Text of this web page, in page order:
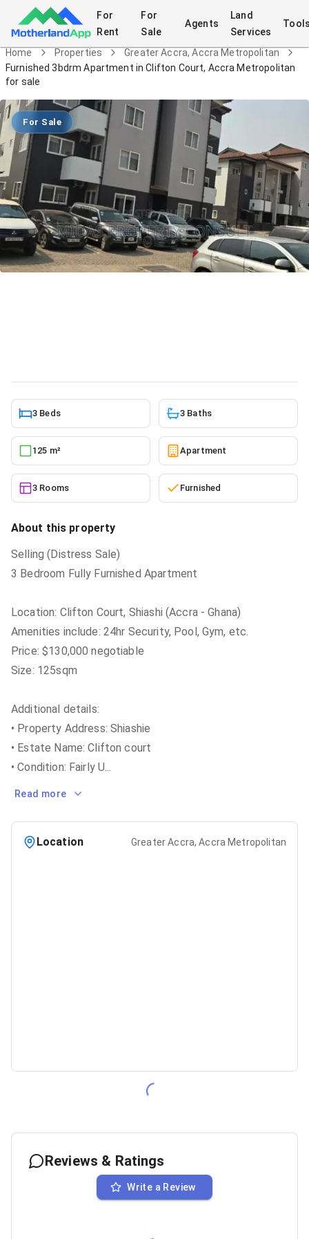
For
Rent
For
Sale
Agents
Land
Services
Home Properties
Greater Accra, Accra Metropolitan
Furnished 3bdrm Apartment in Clifton Court, Accra Metropolitan
for sale
For Sale
3 Beds 3 Baths
125 m² Apartment
3 Rooms Furnished
About this property
Selling (Distress Sale)
3 Bedroom Fully Furnished Apartment
Location: Clifton Court, Shiashi (Accra - Ghana)
Amenities include: 24hr Security, Pool, Gym, etc.
Price: $130,000 negotiable
Size: 125sqm
Additional details:
• Property Address: Shiashie
• Estate Name: Clifton court
• Condition: Fairly U...
Read more
Location Greater Accra, Accra Metropolitan
Reviews & Ratings
Write a Review